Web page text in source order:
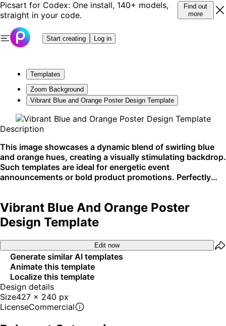
Picsart for Codex: One install, 140+ models,
straight in your code.
Find out
more
Start creating Log in
Templates
Zoom Background
Vibrant Blue and Orange Poster Design Template
Description
This image showcases a dynamic blend of swirling blue
and orange hues, creating a visually stimulating backdrop.
Such templates are ideal for energetic event
announcements or bold product promotions. Perfectly
Vibrant Blue And Orange Poster
Design Template
Edit now
Generate similar AI templates
Animate this template
Localize this template
Design details
Size427 x 240 px
LicenseCommercial